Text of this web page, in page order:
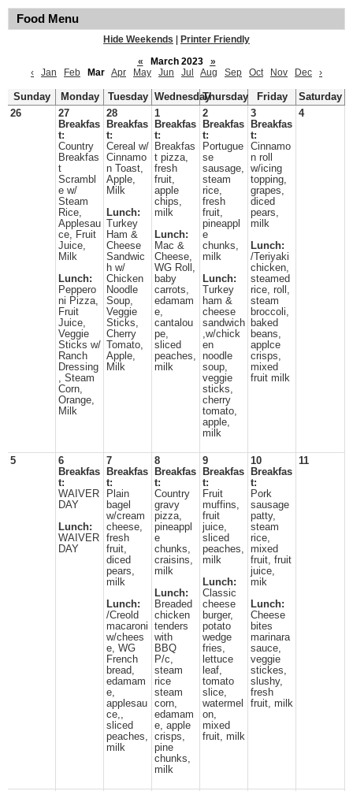
Food Menu
Hide Weekends
Printer Friendly
«
March 2023
»
‹
Jan Feb Mar Apr May Jun Jul Aug Sep Oct Nov Dec ›
Sunday Monday Tuesday WednesdayThursday Friday
Saturday
26
27
Breakfas
t:
Country
Breakfas
t
Scrambl
e w/
Steam
Rice,
Applesau
ce, Fruit
Juice,
Milk
Lunch:
Peppero
ni Pizza,
Fruit
Juice,
Veggie
Sticks w/
Ranch
Dressing
, Steam
Corn,
Orange,
Milk
28
Breakfas
t:
Cereal w/
Cinnamo
n Toast,
Apple,
Milk
Lunch:
Turkey
Ham &
Cheese
Sandwic
h w/
Chicken
Noodle
Soup,
Veggie
Sticks,
Cherry
Tomato,
Apple,
Milk
1
Breakfas
t:
Breakfas
t pizza,
fresh
fruit,
apple
chips,
milk
Lunch:
Mac &
Cheese,
WG Roll,
baby
carrots,
edamam
e,
cantalou
pe,
sliced
peaches,
milk
2
Breakfas
t:
Portugue
se
sausage,
steam
rice,
fresh
fruit,
pineappl
e
chunks,
milk
Lunch:
Turkey
ham &
cheese
sandwich
,w/chick
en
noodle
soup,
veggie
sticks,
cherry
tomato,
apple,
milk
3
Breakfas
t:
Cinnamo
n roll
w/icing
topping,
grapes,
diced
pears,
milk
Lunch:
/Teriyaki
chicken,
steamed
rice, roll,
steam
broccoli,
baked
beans,
applce
crisps,
mixed
fruit milk
4
5
6
Breakfas
t:
WAIVER
DAY
Lunch:
WAIVER
DAY
7
Breakfas
t:
Plain
bagel
w/cream
cheese,
fresh
fruit,
diced
pears,
milk
Lunch:
/Creold
macaroni
w/chees
e, WG
French
bread,
edamam
e,
applesau
ce,,
sliced
peaches,
milk
8
Breakfas
t:
Country
gravy
pizza,
pineappl
e
chunks,
craisins,
milk
Lunch:
Breaded
chicken
tenders
with
BBQ
P/c,
steam
rice
steam
corn,
edamam
e, apple
crisps,
pine
chunks,
milk
9
Breakfas
t:
Fruit
muffins,
fruit
juice,
sliced
peaches,
milk
Lunch:
Classic
cheese
burger,
potato
wedge
fries,
lettuce
leaf,
tomato
slice,
watermel
on,
mixed
fruit, milk
10
Breakfas
t:
Pork
sausage
patty,
steam
rice,
mixed
fruit, fruit
juice,
mik
Lunch:
Cheese
bites
marinara
sauce,
veggie
stickes,
slushy,
fresh
fruit, milk
11